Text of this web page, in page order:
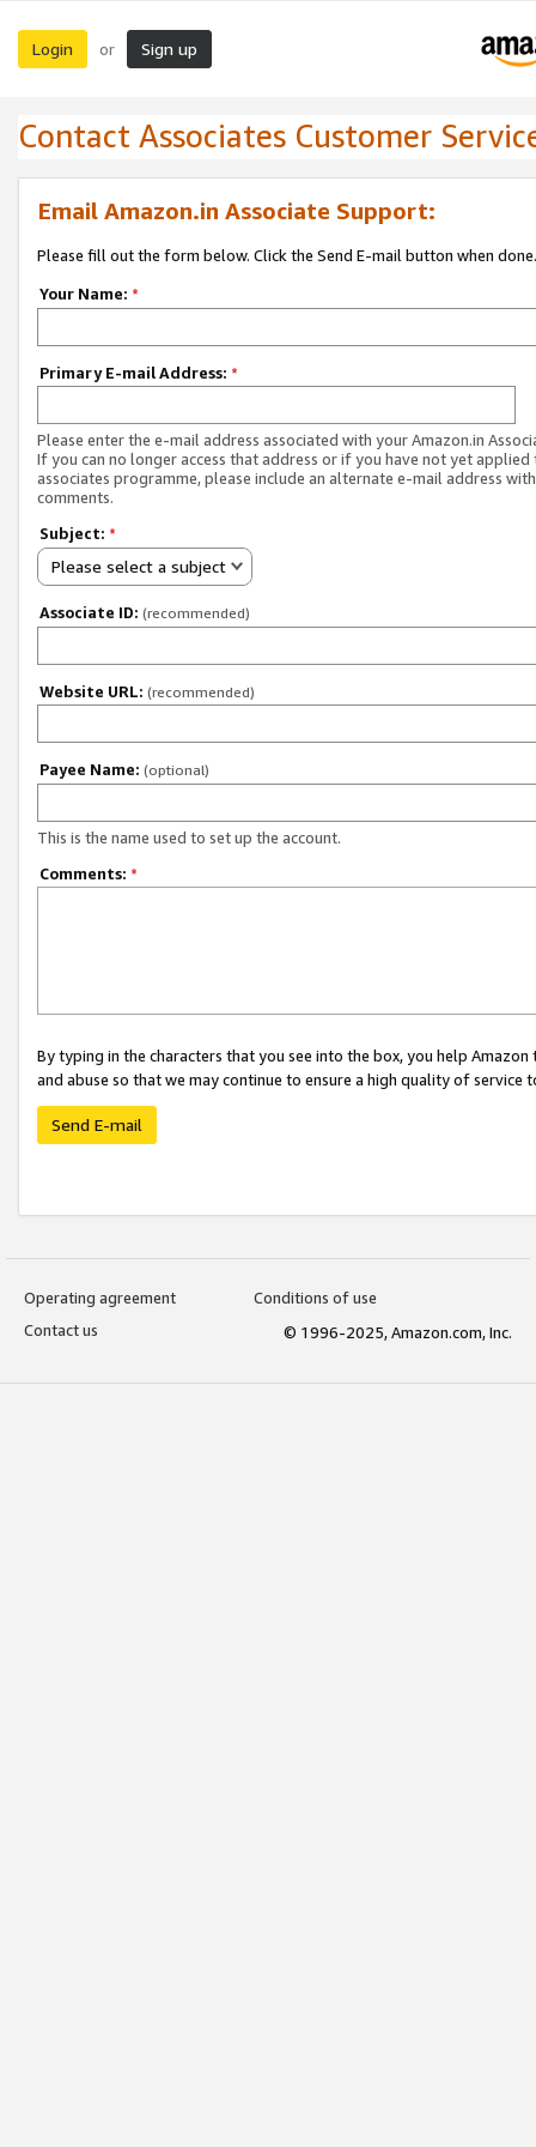
Login or Sign up
Contact Associates Customer
Email Amazon.in Associate Support:
Please fill out the form below. Click the Send E-mail button when done.
Your Name: *
Primary E-mail Address: *
Please enter the e-mail address associated with your Amazon.in
If you can no longer access that address or if you have not yet applied
associates programme, please include an alternate e-mail address
comments.
Subject: *
Please select a subject
Associate ID: (recommended)
Website URL: (recommended)
Payee Name: (optional)
This is the name used to set up the account.
Comments: *
By typing in the characters that you see into the box, you help
and abuse so that we may continue to ensure a high quality of service
Send E-mail
Operating agreement
Conditions of use
Contact us
© 1996-2025, Amazon.com, Inc.